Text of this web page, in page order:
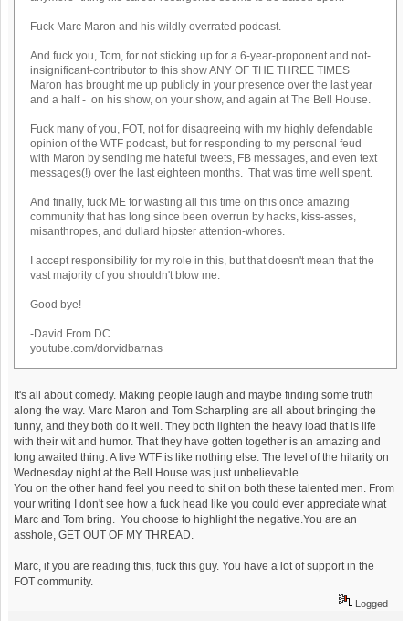
Fuck Marc Maron and his wildly overrated podcast.
And fuck you, Tom, for not sticking up for a 6-year-proponent and not-
insignificant-contributor to this show ANY OF THE THREE TIMES
Maron has brought me up publicly in your presence over the last year
and a half - on his show, on your show, and again at The Bell House.
Fuck many of you, FOT, not for disagreeing with my highly defendable
opinion of the WTF podcast, but for responding to my personal feud
with Maron by sending me hateful tweets, FB messages, and even text
messages(!) over the last eighteen months. That was time well spent.
And finally, fuck ME for wasting all this time on this once amazing
community that has long since been overrun by hacks, kiss-asses,
misanthropes, and dullard hipster attention-whores.
I accept responsibility for my role in this, but that doesn't mean that the
vast majority of you shouldn't blow me.
Good bye!
-David From DC
youtube.com/dorvidbarnas
It's all about comedy. Making people laugh and maybe finding some truth
along the way. Marc Maron and Tom Scharpling are all about bringing the
funny, and they both do it well. They both lighten the heavy load that is life
with their wit and humor. That they have gotten together is an amazing and
long awaited thing. A live WTF is like nothing else. The level of the hilarity on
Wednesday night at the Bell House was just unbelievable.
You on the other hand feel you need to shit on both these talented men. From
your writing I don't see how a fuck head like you could ever appreciate what
Marc and Tom bring. You choose to highlight the negative.You are an
asshole, GET OUT OF MY THREAD.
Marc, if you are reading this, fuck this guy. You have a lot of support in the
FOT community.
Logged